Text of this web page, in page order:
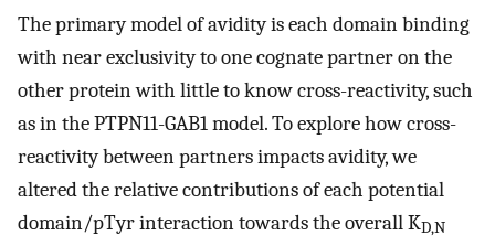
The primary model of avidity is each domain binding
with near exclusivity to one cognate partner on the
other protein with little to know cross-reactivity, such
as in the PTPN11-GAB1 model. To explore how cross-
reactivity between partners impacts avidity, we
altered the relative contributions of each potential
domain/pTyr interaction towards the overall KD,N